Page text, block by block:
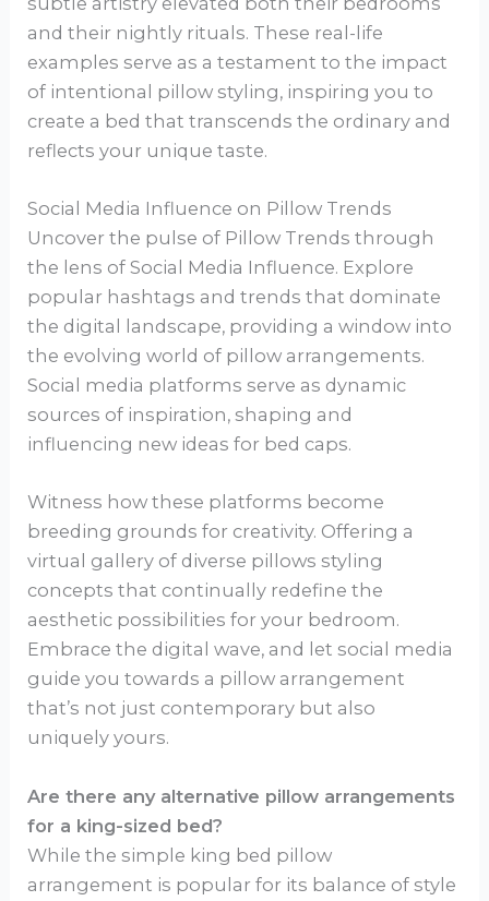
and their nightly rituals. These real-life
examples serve as a testament to the impact
of intentional pillow styling, inspiring you to
create a bed that transcends the ordinary and
reflects your unique taste.
Social Media Influence on Pillow Trends
Uncover the pulse of Pillow Trends through
the lens of Social Media Influence. Explore
popular hashtags and trends that dominate
the digital landscape, providing a window into
the evolving world of pillow arrangements.
Social media platforms serve as dynamic
sources of inspiration, shaping and
influencing new ideas for bed caps.
Witness how these platforms become
breeding grounds for creativity. Offering a
virtual gallery of diverse pillows styling
concepts that continually redefine the
aesthetic possibilities for your bedroom.
Embrace the digital wave, and let social media
guide you towards a pillow arrangement
that’s not just contemporary but also
uniquely yours.
Are there any alternative pillow arrangements
for a king-sized bed?
While the simple king bed pillow
arrangement is popular for its balance of style